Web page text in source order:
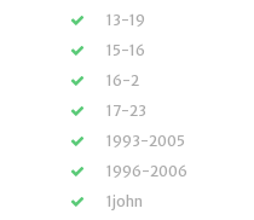
13-19
15-16
16-2
17-23
1993-2005
1996-2006
1john